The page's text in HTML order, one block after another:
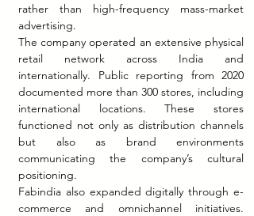
rather than high-frequency mass-market
advertising.
The company operated an extensive physical
retail network across India and
internationally. Public reporting from 2020
documented more than 300 stores, including
international locations. These stores
functioned not only as distribution channels
but also as brand environments
communicating the company’s cultural
positioning.
Fabindia also expanded digitally through e-
commerce and omnichannel initiatives.